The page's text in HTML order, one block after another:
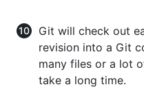
Git will check out
revision into a Git
many files or a lot
take a long time.